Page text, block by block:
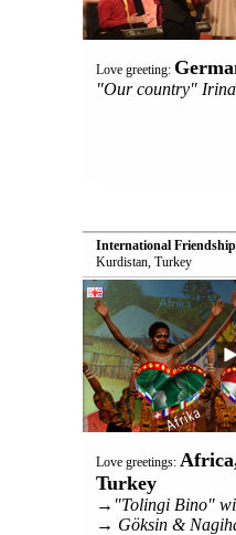
Love greeting:
"Our country"
International Friendship
Kurdistan, Turkey
Love greetings:
Turkey
→"Tolingi Bino"
→ Göksin &